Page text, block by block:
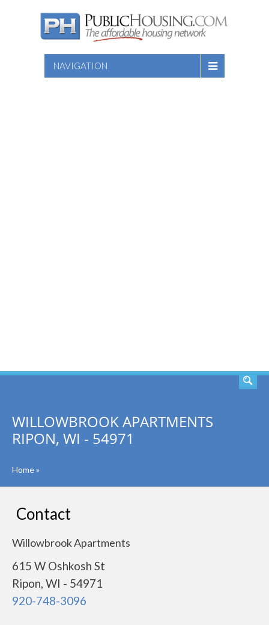
NAVIGATION
WILLOWBROOK APARTMENTS
RIPON, WI - 54971
Home»
Contact
Willowbrook Apartments
615 W Oshkosh St
Ripon, WI - 54971
920-748-3096